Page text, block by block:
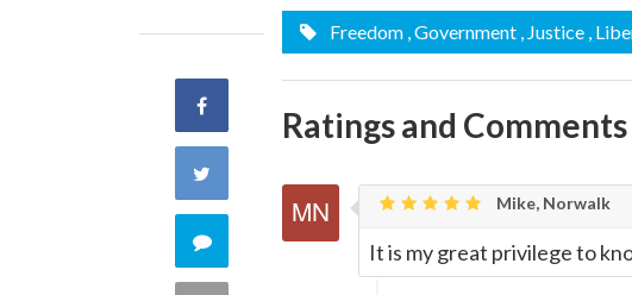
Share
Facebook
Twitter
Comment
Freedom , Government , Justice ,
Ratings and Comments
Mike, Norwalk
It is my great privilege to